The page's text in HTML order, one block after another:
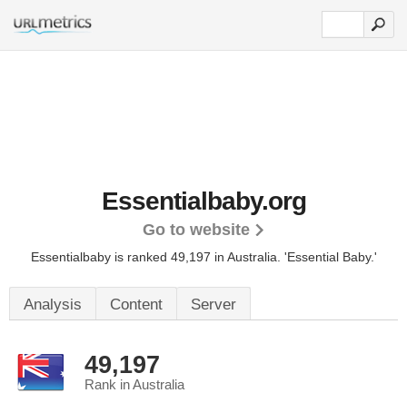
Essentialbaby.org
Go to website
Essentialbaby is ranked 49,197 in Australia. 'Essential Baby.'
Analysis Content Server
49,197
Rank in Australia